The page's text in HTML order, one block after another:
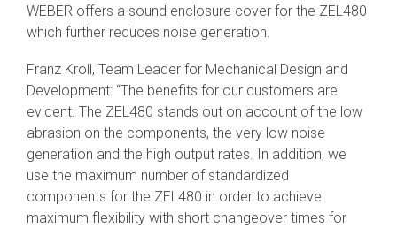
WEBER offers a sound enclosure cover for the ZEL480
which further reduces noise generation.
Franz Kroll, Team Leader for Mechanical Design and
Development: “The benefits for our customers are
evident. The ZEL480 stands out on account of the low
abrasion on the components, the very low noise
generation and the high output rates. In addition, we
use the maximum number of standardized
components for the ZEL480 in order to achieve
maximum flexibility with short changeover times for